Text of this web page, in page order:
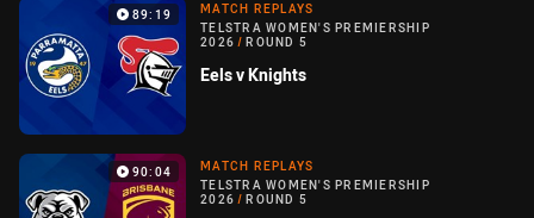
89:19
MATCH REPLAYS
TELSTRA WOMEN'S PREMIERSHIP
2026 / ROUND 5
Eels v Knights
90:04
MATCH REPLAYS
TELSTRA WOMEN'S PREMIERSHIP
2026 / ROUND 5